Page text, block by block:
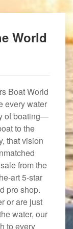
World
Boat World
every water
of boating—
to the
that vision
from the
art 5-star
pro shop.
or are just
water, our
to every